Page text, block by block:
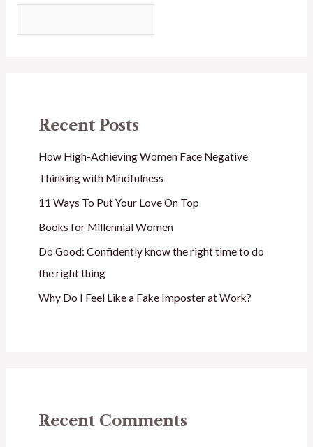
Recent Posts
How High-Achieving Women Face Negative
Thinking with Mindfulness
11 Ways To Put Your Love On Top
Books for Millennial Women
Do Good: Confidently know the right time to do
the right thing
Why Do I Feel Like a Fake Imposter at Work?
Recent Comments